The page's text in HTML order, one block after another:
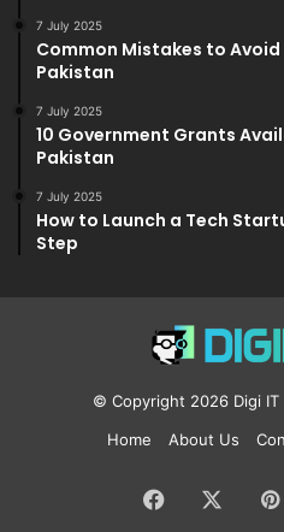
7 July 2025
Common Mistakes to
Pakistan
7 July 2025
10 Government Grants
Pakistan
7 July 2025
How to Launch a Tech
Step
© Copyright 2026 Digi IT
Home
About Us
Facebook